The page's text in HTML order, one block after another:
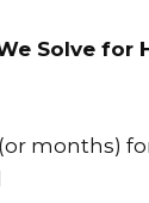
Solve for
months)